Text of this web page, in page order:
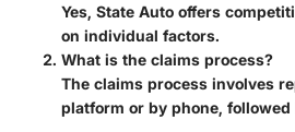
Yes, State Auto offers
on individual factors.
What is the claims process?
The claims process involves
platform or by phone,